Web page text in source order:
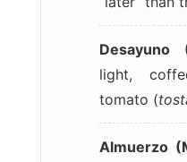
Desayuno
light,
tomato (
Almuerzo